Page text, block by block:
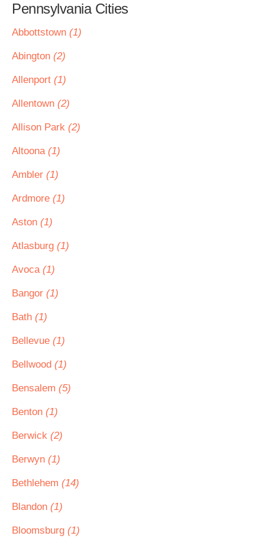
Pennsylvania Cities
Abbottstown (1)
Abington (2)
Allenport (1)
Allentown (2)
Allison Park (2)
Altoona (1)
Ambler (1)
Ardmore (1)
Aston (1)
Atlasburg (1)
Avoca (1)
Bangor (1)
Bath (1)
Bellevue (1)
Bellwood (1)
Bensalem (5)
Benton (1)
Berwick (2)
Berwyn (1)
Bethlehem (14)
Blandon (1)
Bloomsburg (1)